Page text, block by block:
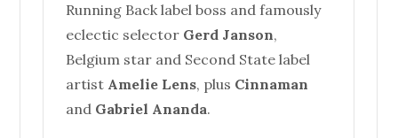
Running Back label boss and famously
eclectic selector Gerd Janson,
Belgium star and Second State label
artist Amelie Lens, plus Cinnaman
and Gabriel Ananda.